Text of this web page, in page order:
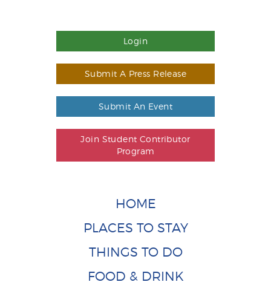
Login
Submit A Press Release
Submit An Event
Join Student Contributor
Program
HOME
PLACES TO STAY
THINGS TO DO
FOOD & DRINK